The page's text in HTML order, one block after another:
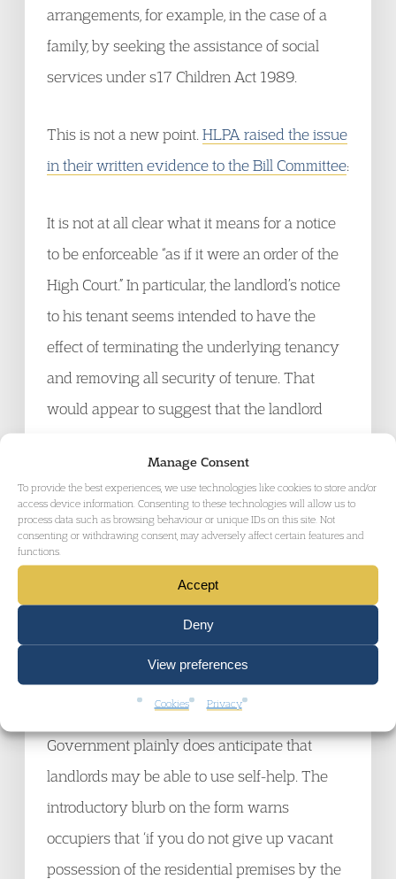
Manage Consent
To provide the best experiences, we use technologies like cookies to store and/or
access device information. Consenting to these technologies will allow us to
process data such as browsing behaviour or unique IDs on this site. Not
consenting or withdrawing consent, may adversely affect certain features and
functions.
Accept
Deny
View preferences
Cookies Privacy
arrangements, for example, in the case of a
family, by seeking the assistance of social
services under s17 Children Act 1989.
This is not a new point. HLPA raised the issue
in their written evidence to the Bill Committee:
It is not at all clear what it means for a notice
to be enforceable “as if it were an order of the
High Court.” In particular, the landlord’s notice
to his tenant seems intended to have the
effect of terminating the underlying tenancy
and removing all security of tenure. That
would appear to suggest that the landlord
possession, i.e. personally turn up and throw
occupiers onto the street. There are clear risks
in this, of potential violence and damage to
property, for both landlord and tenant. If what
the government intends is that a High Court
Enforcement Officer must carry out the
eviction, then that needs to be made clear.
Judging by new prescribed form, the
Government plainly does anticipate that
landlords may be able to use self-help. The
introductory blurb on the form warns
occupiers that ‘if you do not give up vacant
possession of the residential premises by the